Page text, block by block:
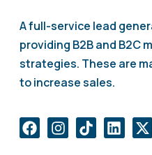
A full-service lead
providing B2B and B2C
strategies. These are
to increase sales.